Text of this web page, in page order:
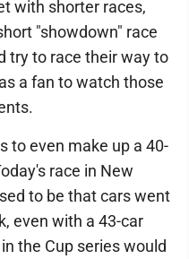
with shorter races,
"showdown" race
try to race their way to
a fan to watch those
to even make up a 40-
race in New
to be that cars went
even with a 43-car
the Cup series would